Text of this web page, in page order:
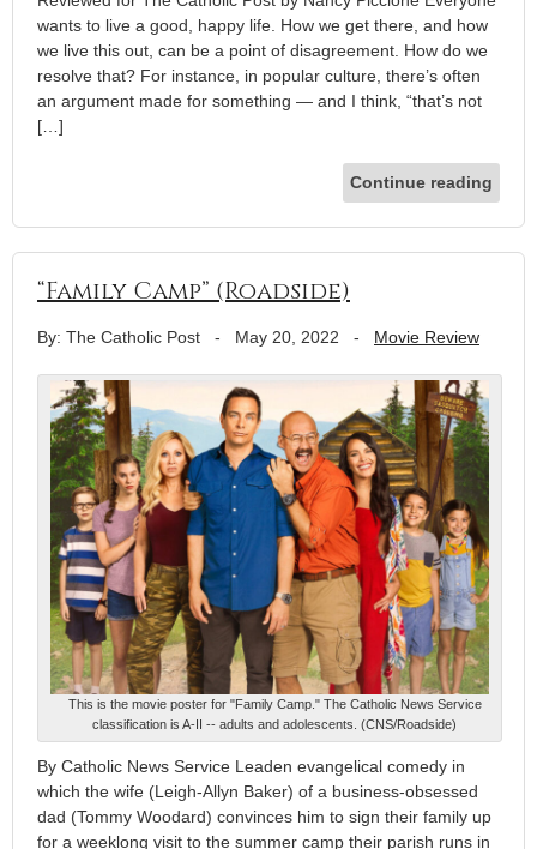
wants to live a good, happy life. How we get there, and how
we live this out, can be a point of disagreement. How do we
resolve that? For instance, in popular culture, there’s often
an argument made for something — and I think, “that’s not
[…]
Continue reading
“Family Camp” (Roadside)
By: The Catholic Post - May 20, 2022 - Movie Review
This is the movie poster for "Family Camp." The Catholic News Service
classification is A-II -- adults and adolescents. (CNS/Roadside)
By Catholic News Service Leaden evangelical comedy in
which the wife (Leigh-Allyn Baker) of a business-obsessed
dad (Tommy Woodard) convinces him to sign their family up
for a weeklong visit to the summer camp their parish runs in